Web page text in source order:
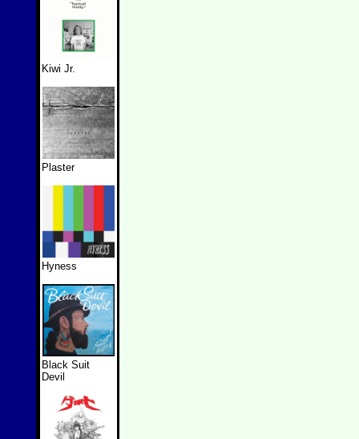
Kiwi Jr.
Plaster
Hyness
Black Suit
Devil